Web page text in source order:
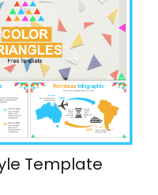
Template